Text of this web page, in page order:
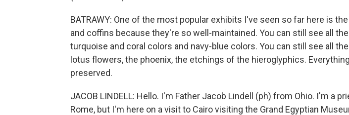
BATRAWY: One of the most popular exhibits I've seen so far here is
and coffins because they're so well-maintained. You can still see all
turquoise and coral colors and navy-blue colors. You can still see all
lotus flowers, the phoenix, the etchings of the hieroglyphics. Everything
preserved.
JACOB LINDELL: Hello. I'm Father Jacob Lindell (ph) from Ohio. I'm a
Rome, but I'm here on a visit to Cairo visiting the Grand Egyptian